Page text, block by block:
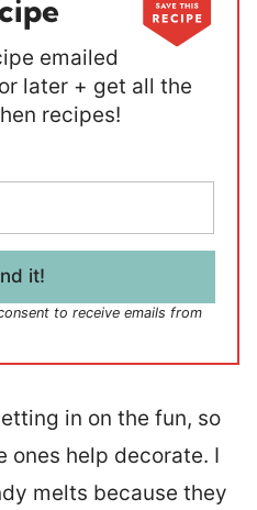
emailed
later + get all the
recipes!
it!
to receive emails from
in on the fun, so
help decorate. I
melts because they